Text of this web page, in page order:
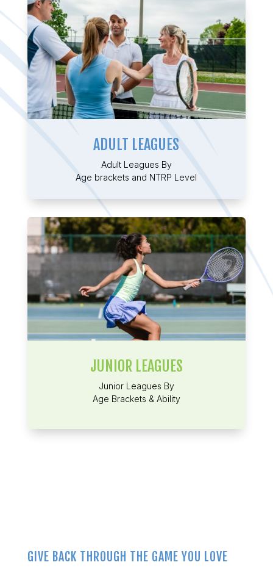
ADULT LEAGUES
Adult Leagues By
Age brackets and NTRP Level
JUNIOR LEAGUES
Junior Leagues By
Age Brackets & Ability
GIVE BACK THROUGH THE GAME YOU LOVE